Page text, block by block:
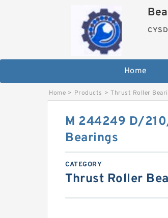
Home
Home > Products > Thrust Roller
M 244249 D/
Bearings
CATEGORY
Thrust Roller